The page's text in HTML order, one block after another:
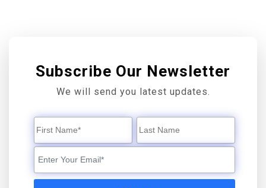
Subscribe Our Newsletter
We will send you latest updates.